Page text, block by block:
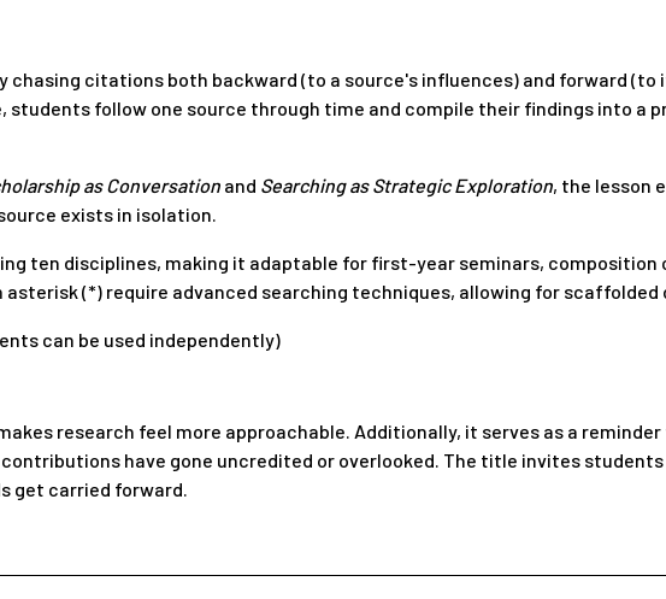
citations both backward (to a source's influences) and forward (to
students follow one source through time and compile their findings into a
as Conversation and Searching as Strategic Exploration, the lesson
exists in isolation.
ten disciplines, making it adaptable for first-year seminars, composition
(*) require advanced searching techniques, allowing for
can be used independently)
research feel more approachable. Additionally, it serves as a
contributions have gone uncredited or overlooked. The title invites
get carried forward.